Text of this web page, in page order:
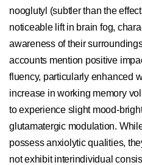
nooglutyl (subtler than the
noticeable lift in brain fog,
awareness of their
accounts mention positive
fluency, particularly enhanced
increase in working memory
to experience slight mood-
glutamatergic modulation.
possess anxiolytic qualities,
not exhibit interindividual